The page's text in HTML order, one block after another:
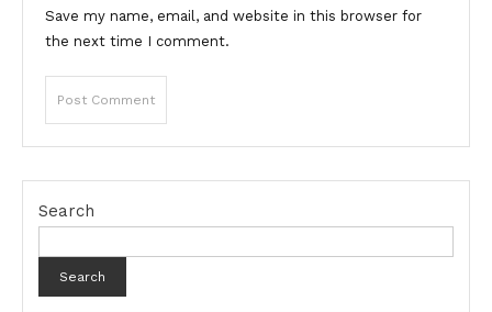
Save my name, email, and website in this browser for
the next time I comment.
Search
Search